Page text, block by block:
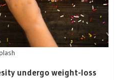
undergo weight-loss